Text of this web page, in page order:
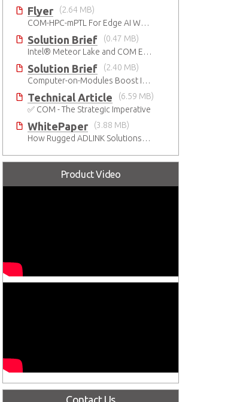
Flyer
(2.64 MB)
COM-HPC-mPTL For Edge AI Workloads
Solution Brief
(0.47 MB)
Intel® Meteor Lake and COM Express Type 6
Solution Brief
(2.40 MB)
Computer-on-Modules Boost Improvements in Ultrasound Technology
Technical Article
(6.59 MB)
✅ COM - The Strategic Imperative
WhitePaper
(3.88 MB)
How Rugged ADLINK Solutions Are Built to Keep Going
Product Video